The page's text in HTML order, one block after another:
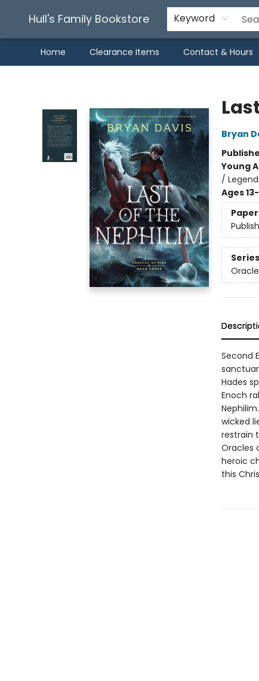
Hull's Family Bookstore Keyword
Home Clearance Items Contact & Hours
Bryan
Young
/
Ages 13-
Series
Second
Hades
Enoch
wicked
restrain
Oracles
heroic
this